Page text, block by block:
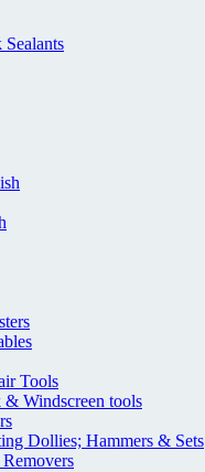
Tools
Windscreen tools
Dollies; Hammers & Sets